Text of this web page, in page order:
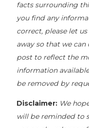
facts surrounding
you find any
correct, please let
away so that we
post to reflect the
information
be removed by
Disclaimer: We
will be reminded to